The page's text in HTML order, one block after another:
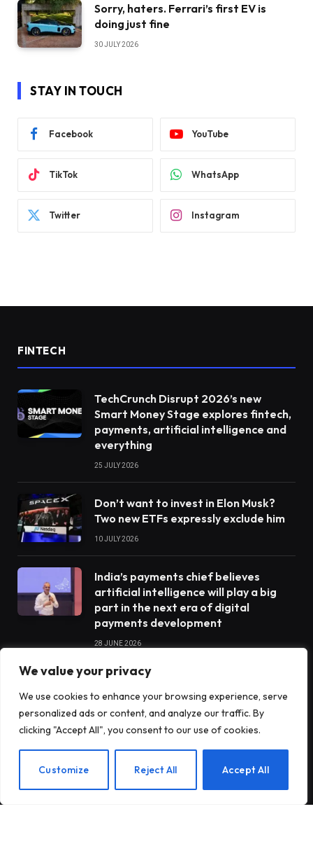
We value your privacy
We use cookies to enhance your browsing experience, serve
personalized ads or content, and analyze our traffic. By
clicking "Accept All", you consent to our use of cookies.
Customize Reject All Accept All
Sorry, haters. Ferrari’s first EV is
doing just fine
30 JULY 2026
STAY IN TOUCH
Facebook YouTube
TikTok WhatsApp
Twitter Instagram
FINTECH
TechCrunch Disrupt 2026’s new
Smart Money Stage explores fintech,
payments, artificial intelligence and
everything
25 JULY 2026
Don’t want to invest in Elon Musk?
Two new ETFs expressly exclude him
10 JULY 2026
India’s payments chief believes
artificial intelligence will play a big
part in the next era of digital
payments development
28 JUNE 2026
STARTUPS
operating a vending machine EN